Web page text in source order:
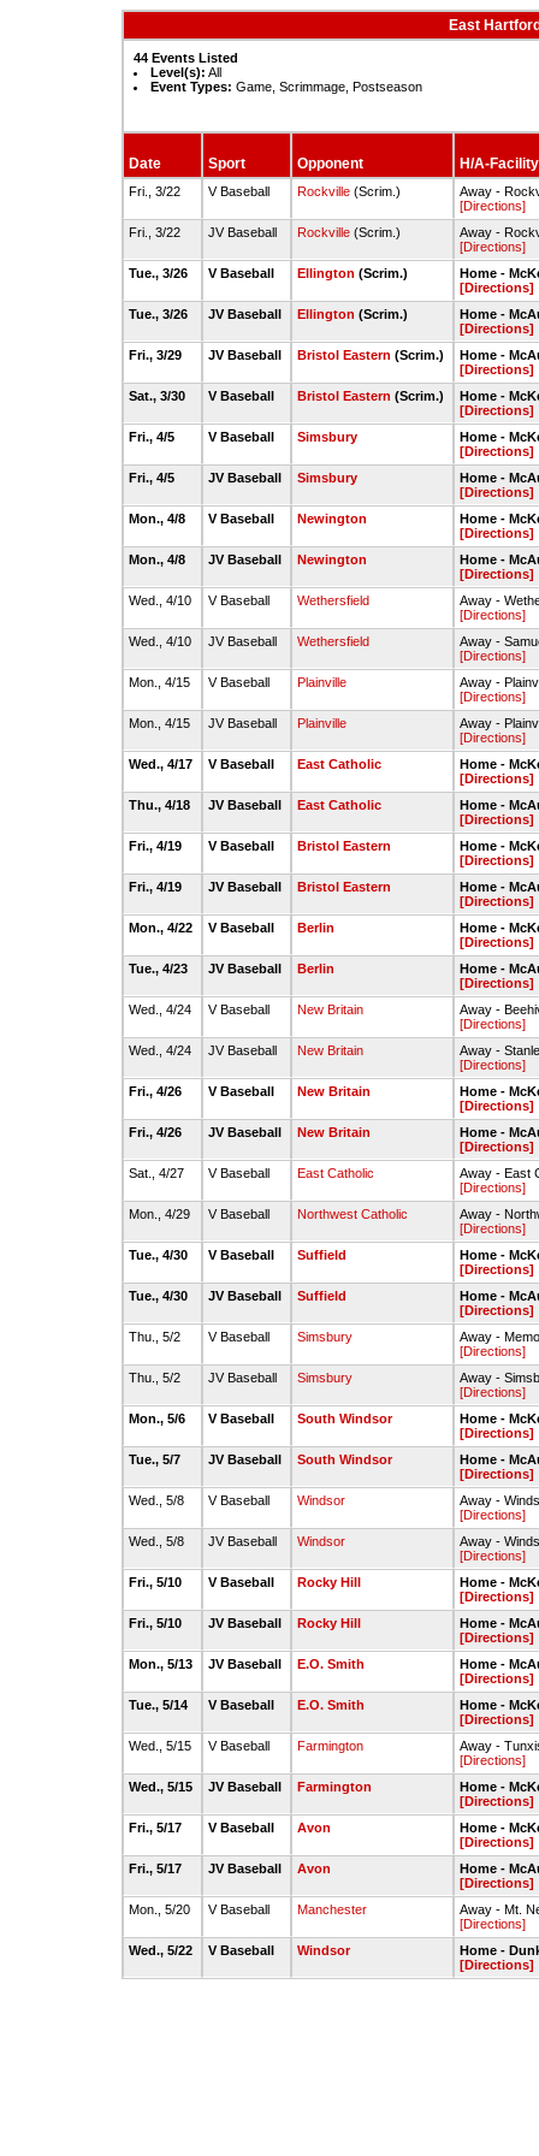
East
44 Events Listed
Level(s): All
Event Types: Game, Scrimmage, Postseason
Date Sport Opponent H/A-Facility
Fri., 3/22 V Baseball Rockville(Scrim.)
Away -
[Directions]
Fri., 3/22
JV Baseball Rockville(Scrim.)
Away -
[Directions]
Tue., 3/26
V Baseball Ellington (Scrim.)
Home -
[Directions]
Tue., 3/26
JV Baseball Ellington (Scrim.)
Home -
[Directions]
Fri., 3/29
JV Baseball Bristol Eastern (Scrim.)
Home -
[Directions]
Sat., 3/30
V Baseball Bristol Eastern (Scrim.)
Home -
[Directions]
Fri., 4/5
V Baseball Simsbury
Home -
[Directions]
Fri., 4/5
JV Baseball Simsbury
Home -
[Directions]
Mon., 4/8
V Baseball Newington
Home -
[Directions]
Mon., 4/8
JV Baseball Newington
Home -
[Directions]
Wed., 4/10
V Baseball Wethersfield
Away -
[Directions]
Wed., 4/10
JV Baseball Wethersfield
Away -
[Directions]
Mon., 4/15
V Baseball Plainville
Away -
[Directions]
Mon., 4/15
JV Baseball Plainville
Away -
[Directions]
Wed., 4/17
V Baseball East Catholic
Home -
[Directions]
Thu., 4/18
JV Baseball East Catholic
Home -
[Directions]
Fri., 4/19
V Baseball Bristol Eastern
Home -
[Directions]
Fri., 4/19
JV Baseball Bristol Eastern
Home -
[Directions]
Mon., 4/22
V Baseball Berlin
Home -
[Directions]
Tue., 4/23
JV Baseball Berlin
Home -
[Directions]
Wed., 4/24
V Baseball New Britain
Away -
[Directions]
Wed., 4/24
JV Baseball New Britain
Away -
[Directions]
Fri., 4/26
V Baseball New Britain
Home -
[Directions]
Fri., 4/26
JV Baseball New Britain
Home -
[Directions]
Sat., 4/27
V Baseball East Catholic
Away - East
[Directions]
Mon., 4/29
V Baseball Northwest Catholic
Away -
[Directions]
Tue., 4/30
V Baseball Suffield
Home -
[Directions]
Tue., 4/30
JV Baseball Suffield
Home -
[Directions]
Thu., 5/2
V Baseball Simsbury
Away -
[Directions]
Thu., 5/2
JV Baseball Simsbury
Away -
[Directions]
Mon., 5/6
V Baseball South Windsor
Home -
[Directions]
Tue., 5/7
JV Baseball South Windsor
Home -
[Directions]
Wed., 5/8
V Baseball Windsor
Away -
[Directions]
Wed., 5/8
JV Baseball Windsor
Away -
[Directions]
Fri., 5/10
V Baseball Rocky Hill
Home -
[Directions]
Fri., 5/10
JV Baseball Rocky Hill
Home -
[Directions]
Mon., 5/13
JV Baseball E.O. Smith
Home -
[Directions]
Tue., 5/14
V Baseball E.O. Smith
Home -
[Directions]
Wed., 5/15
V Baseball Farmington
Away -
[Directions]
Wed., 5/15
JV Baseball Farmington
Home -
[Directions]
Fri., 5/17
V Baseball Avon
Home -
[Directions]
Fri., 5/17
JV Baseball Avon
Home -
[Directions]
Mon., 5/20
V Baseball Manchester
Away - Mt.
[Directions]
Wed., 5/22
V Baseball Windsor
Home -
[Directions]